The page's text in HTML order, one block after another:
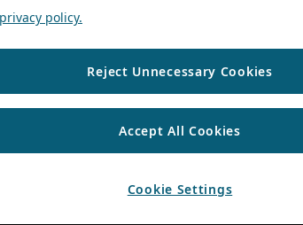
policy.
Reject Unnecessary Cookies
Accept All Cookies
Cookie Settings